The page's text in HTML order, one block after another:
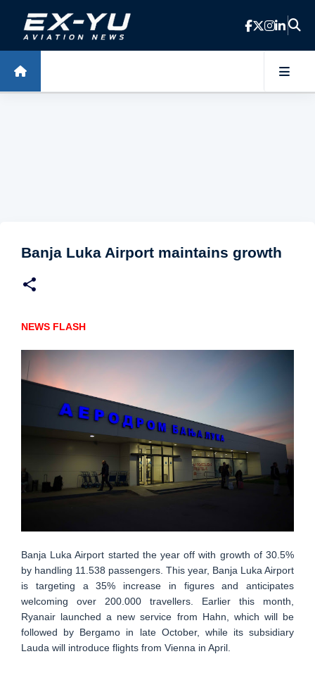
Skip to main content
Banja Luka Airport maintains growth
NEWS FLASH
Banja Luka Airport started the year off with growth of 30.5%
by handling 11.538 passengers. This year, Banja Luka Airport
is targeting a 35% increase in figures and anticipates
welcoming over 200.000 travellers. Earlier this month,
Ryanair launched a new service from Hahn, which will be
followed by Bergamo in late October, while its subsidiary
Lauda will introduce flights from Vienna in April.